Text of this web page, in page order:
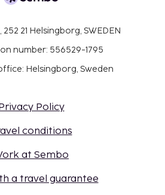
21 Helsingborg, SWEDEN
number: 556529-1795
Helsingborg, Sweden
Policy
conditions
at Sembo
a travel guarantee